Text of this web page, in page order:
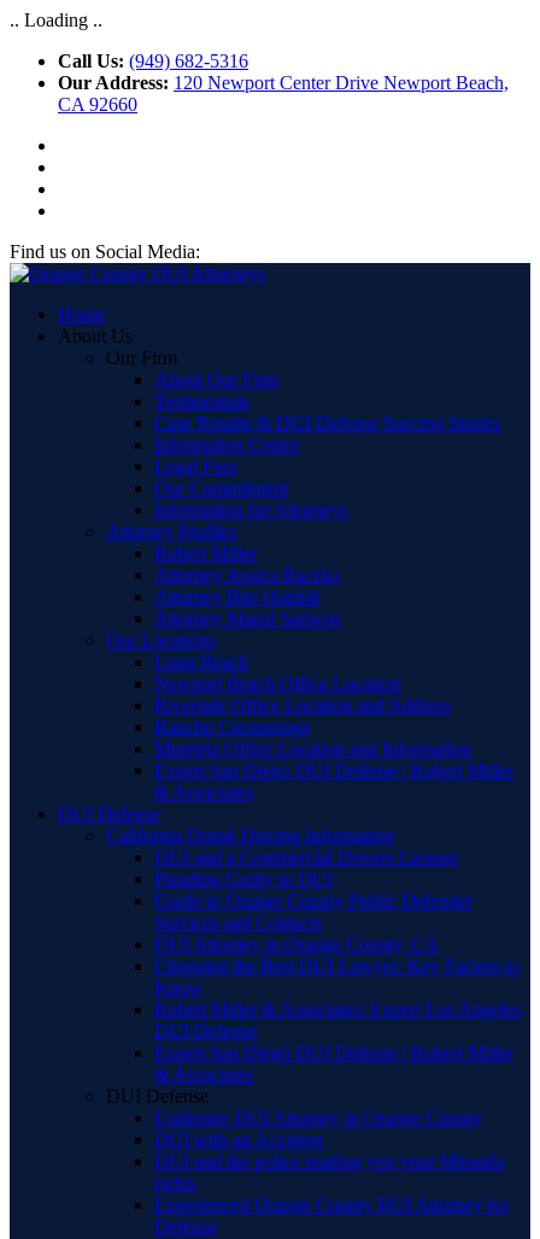
.. Loading ..
Call Us: (949) 682-5316
Our Address: 120 Newport Center Drive Newport Beach,
CA 92660
Find us on Social Media:
Home
About Us
Our Firm
About Our Firm
Testimonials
Case Results & DUI Defense Success Stories
Information Center
Legal Fees
Our Commitment
Information for Attorneys
Attorney Profiles
Robert Miller
Attorney Jessica Raczka
Attorney Bita Hamidi
Attorney Manal Sansour
Our Locations
Long Beach
Newport Beach Office Location
Riverside Office Location and Address
Rancho Cucamonga
Murrieta Office Location and Information
Expert San Diego DUI Defense | Robert Miller
& Associates
DUI Defense
California Drunk Driving Information
DUI and a Commercial Drivers License
Pleading Guilty to DUI
Guide to Orange County Public Defender
Services and Contacts
DUI Attorney in Orange County, CA
Choosing the Best DUI Lawyer: Key Factors to
Know
Robert Miller & Associates: Expert Los Angeles
DUI Defense
Expert San Diego DUI Defense | Robert Miller
& Associates
DUI Defense
Underage DUI Attorney in Orange County
DUI with an Accident
DUI and the police reading you your Miranda
rights
Experienced Orange County BUI Attorney for
Defense